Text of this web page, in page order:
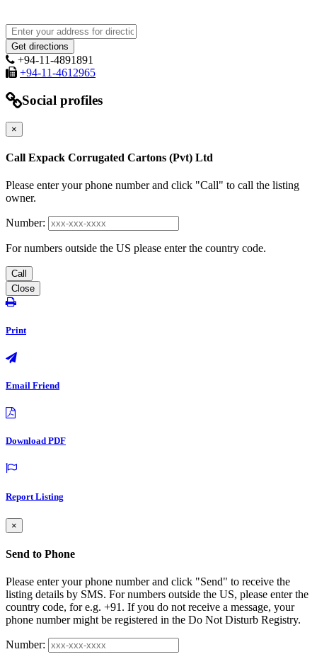
+94-11-4891891
+94-11-4612965
Social profiles
×
Call Expack Corrugated Cartons (Pvt) Ltd
Please enter your phone number and click "Call" to call the listing
owner.
Number:
For numbers outside the US please enter the country code.
Call
Close
Print
Email Friend
Download PDF
Report Listing
×
Send to Phone
Please enter your phone number and click "Send" to receive the
listing details by SMS. For numbers outside the US, please enter the
country code, for e.g. +91. If you do not receive a message, your
phone number might be registered in the Do Not Disturb Registry.
Number: